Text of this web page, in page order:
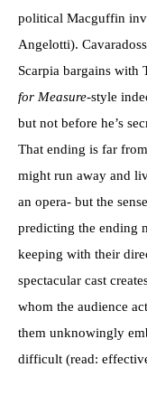
political Macguffin
Angelotti).
Scarpia bargains with
for Measure-style
but not before he’s
That ending is far
might run away and
an opera- but the
predicting the ending
keeping with their
spectacular cast
whom the audience
them unknowingly
difficult (read: